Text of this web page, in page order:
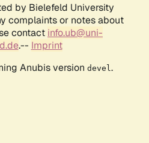
by Bielefeld University
complaints or notes about
contact info.ub@uni-
.-- Imprint
Anubis version devel .